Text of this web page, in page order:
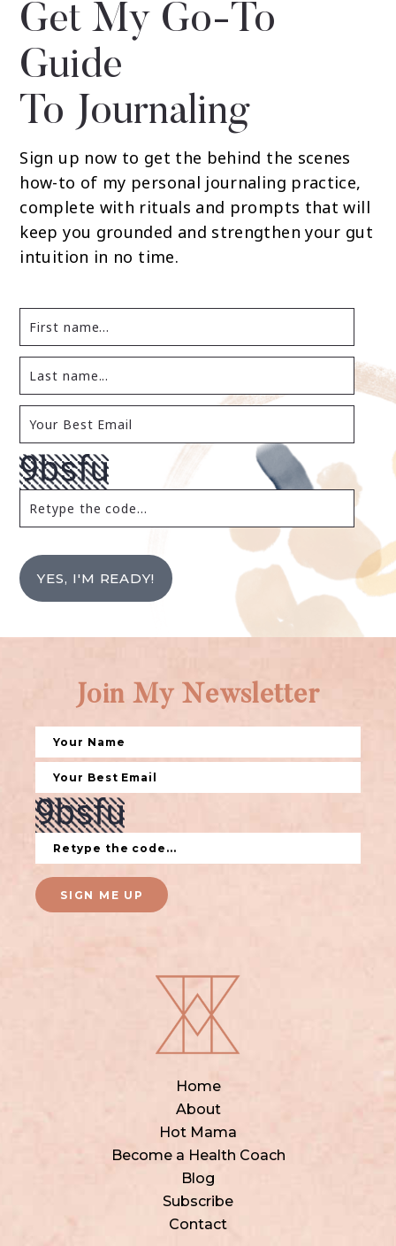
Get My Go-To
Guide
To Journaling
Sign up now to get the behind the scenes
how-to of my personal journaling practice,
complete with rituals and prompts that will
keep you grounded and strengthen your gut
intuition in no time.
YES, I'M READY!
Home
About
Hot Mama
Become a Health Coach
Blog
Subscribe
Contact
Join My Newsletter
SIGN ME UP